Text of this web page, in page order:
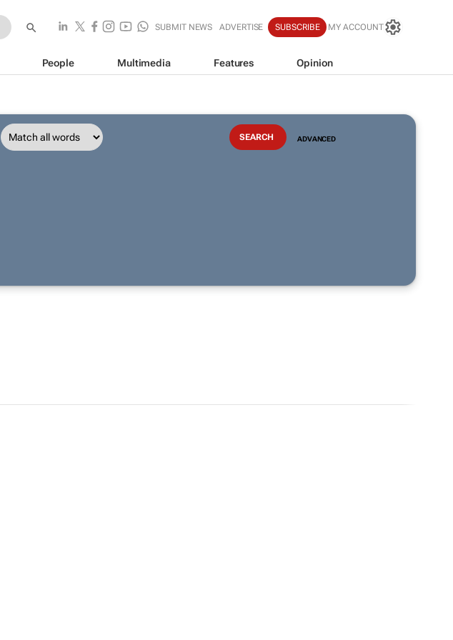
SUBMIT NEWS ADVERTISE SUBSCRIBE MY ACCOUNT
People Multimedia Features Opinion
ADVANCED